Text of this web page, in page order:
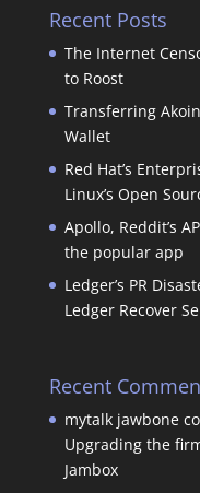
Recent Posts
The Internet
to Roost
Transferring
Wallet
Red Hat’s
Linux’s Open
Apollo, Reddit’s
the popular app
Ledger’s PR
Ledger Recover
Recent
mytalk jawbone
Upgrading the
Jambox